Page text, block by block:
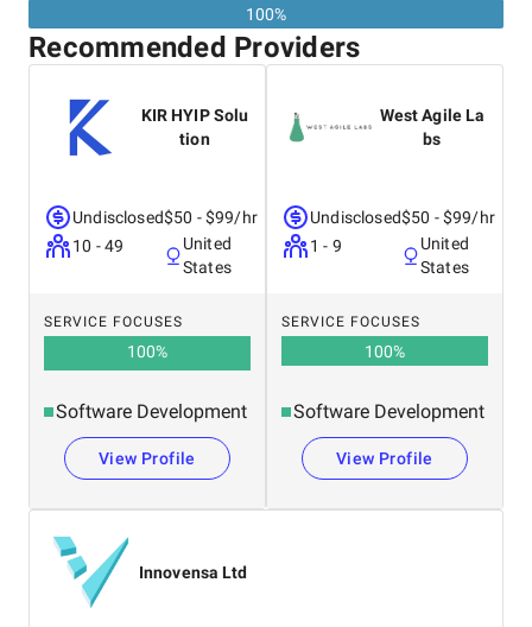
100%
Recommended Providers
KIR HYIP Solu
tion
Undisclosed
10 - 49
$50 - $99/hr
United
States
SERVICE FOCUSES
100%
Software Development
View Profile
West Agile La
bs
Undisclosed
1 - 9
$50 - $99/hr
United
States
SERVICE FOCUSES
100%
Software Development
View Profile
Innovensa Ltd